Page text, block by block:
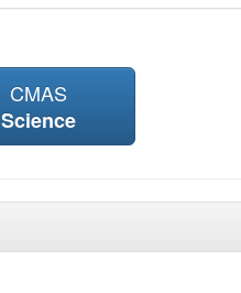
CMAS
Science